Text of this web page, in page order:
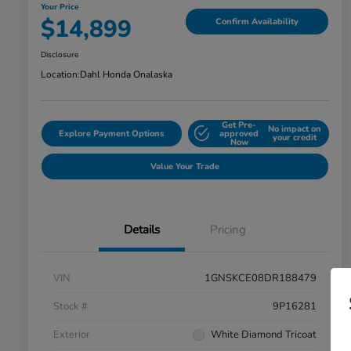
Your Price
$14,899 Confirm Availability
Disclosure
Location:Dahl Honda Onalaska
Explore Payment Options
Get Pre-
approved
Now
No impact on
your credit
Value Your Trade
Details Pricing
VIN
1GNSKCE08DR188479
Stock #
9P16281
Exterior
White Diamond Tricoat